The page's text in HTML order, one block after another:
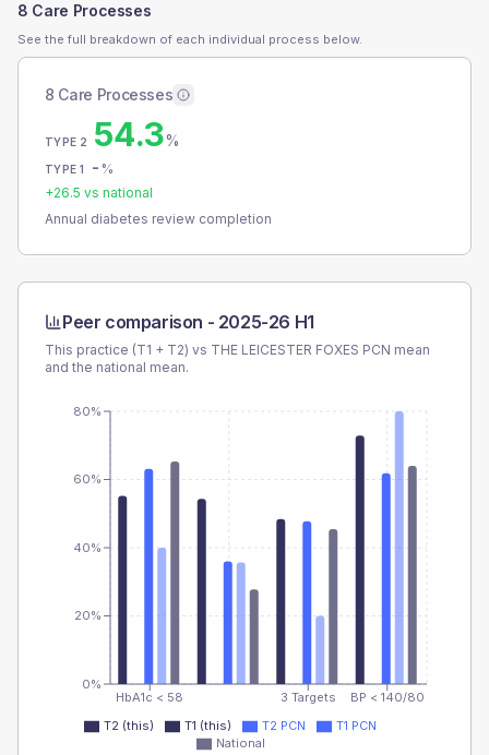
8 Care Processes
See the full breakdown of each individual process below.
8 Care Processes
TYPE 2 54.3%
TYPE 1 - %
+26.5 vs national
Annual diabetes review completion
Peer comparison - 2025-26 H1
This practice (T1 + T2) vs THE LEICESTER FOXES PCN mean
and the national mean.
HbA1c < 58 3 Targets BP < 140/80
0%
20%
40%
60%
80%
T2 (this) T1 (this) T2 PCN
T1 PCN
National